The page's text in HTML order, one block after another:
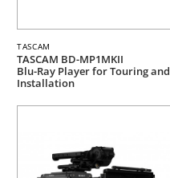
TASCAM
TASCAM BD-MP1MKII
Blu-Ray Player for Touring and
Installation